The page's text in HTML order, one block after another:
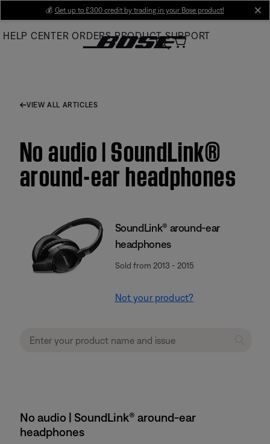
Main
💰 Get up to £300 credit by trading in your Bose product!
HELP CENTER ORDERS PRODUCT SUPPORT
VIEW ALL ARTICLES
No audio | SoundLink®
around-ear headphones
SoundLink® around-ear
headphones
Sold from 2013 - 2015
Not your product?
No audio | SoundLink® around-ear
headphones